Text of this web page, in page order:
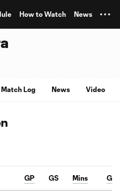
How to Watch News
Match Log News Video
GP GS Mins G